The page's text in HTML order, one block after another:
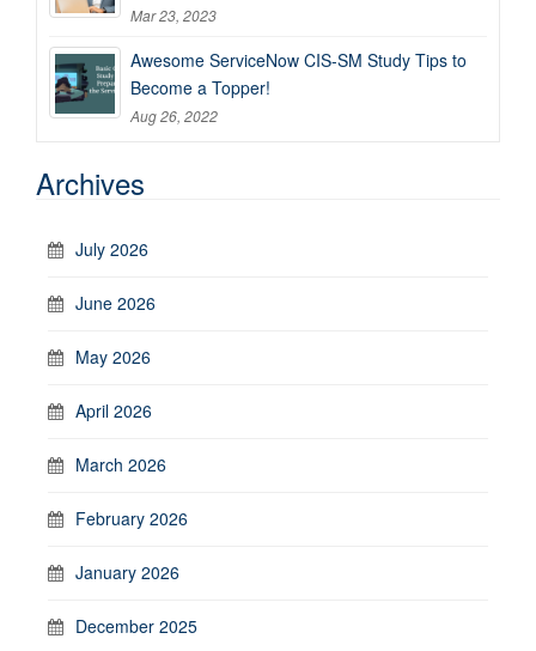
Mar 23, 2023
Awesome ServiceNow CIS-SM Study Tips to
Become a Topper!
Aug 26, 2022
Archives
July 2026
June 2026
May 2026
April 2026
March 2026
February 2026
January 2026
December 2025